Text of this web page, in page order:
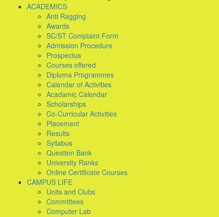
ACADEMICS
Anti Ragging
Awards
SC/ST Complaint Form
Admission Procedure
Prospectus
Courses offered
Diploma Programmes
Calendar of Activities
Acadamic Calendar
Scholarships
Co-Curricular Activities
Placement
Results
Syllabus
Question Bank
University Ranks
Online Certificate Courses
CAMPUS LIFE
Units and Clubs
Committees
Computer Lab